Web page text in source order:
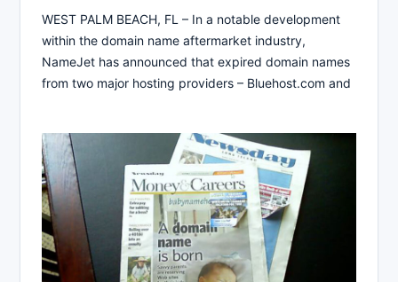
WEST PALM BEACH, FL – In a notable development
within the domain name aftermarket industry,
NameJet has announced that expired domain names
from two major hosting providers – Bluehost.com and